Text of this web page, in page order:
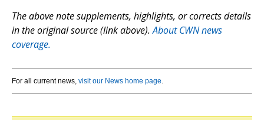
The above note supplements, highlights, or corrects details
in the original source (link above).About CWN news
coverage.
For all current news, visit our News home page.